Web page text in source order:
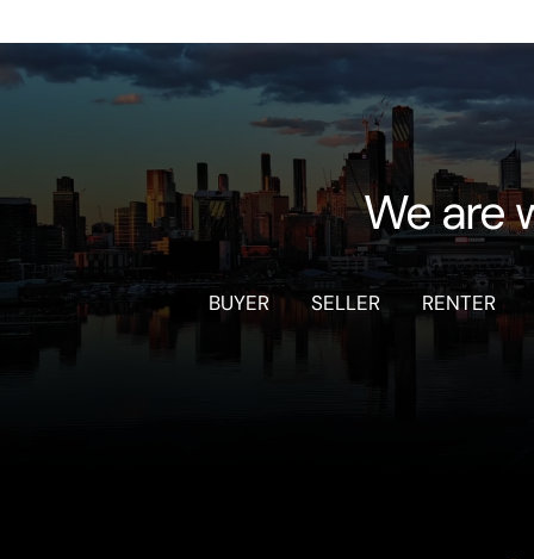
We are
BUYER SELLER RENTER